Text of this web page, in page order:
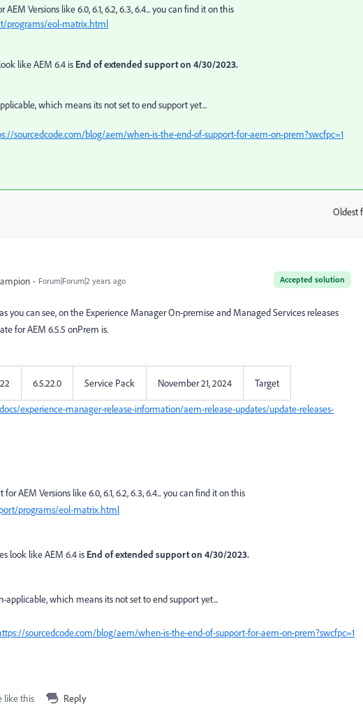
Versions like 6.0, 6.1, 6.2, 6.3, 6.4... you can find it on this
programs/eol-matrix.html
like AEM 6.4 is End of extended support on 4/30/2023.
which means its not set to end support yet...
sourcedcode.com/blog/aem/when-is-the-end-of-support-for-aem-on-prem?swcfpc=1
Oldest
Accepted solution
Forum|Forum|2 years ago
you can see, on the Experience Manager On-premise and Managed Services releases
for AEM 6.5.5 onPrem is.
6.5.22.0 Service Pack November 21, 2024 Target
experience-manager-release-information/aem-release-updates/update-releases-
AEM Versions like 6.0, 6.1, 6.2, 6.3, 6.4... you can find it on this
programs/eol-matrix.html
look like AEM 6.4 is End of extended support on 4/30/2023.
applicable, which means its not set to end support yet...
sourcedcode.com/blog/aem/when-is-the-end-of-support-for-aem-on-prem?swcfpc=1
like this Reply